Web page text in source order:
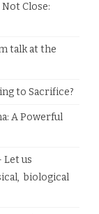
Close:
talk at the
to Sacrifice?
A Powerful
Let us
biological